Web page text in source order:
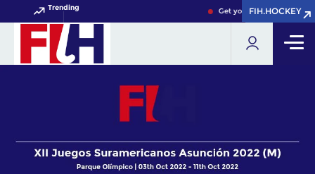
Trending Get your FIH Hockey
FIH.HOCKEY
FIH.HOCKEY